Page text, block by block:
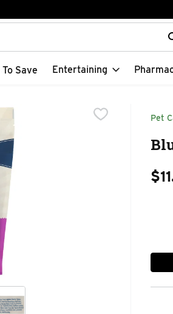
field is used to search for items.
To Save Entertaining
Pet